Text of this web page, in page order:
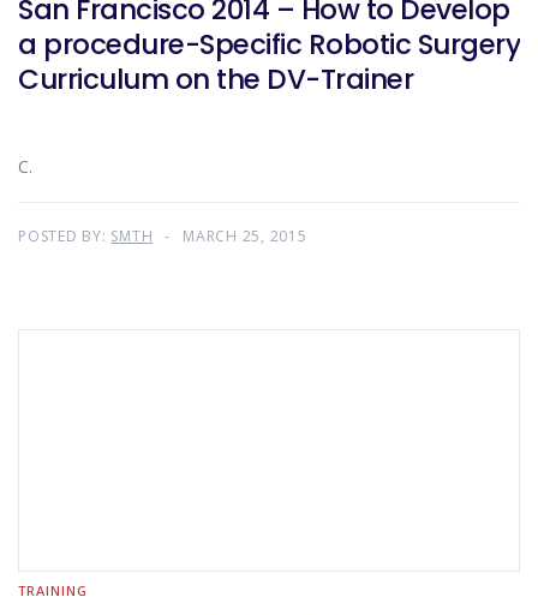
San Francisco 2014 – How to Develop
a procedure-Specific Robotic Surgery
Curriculum on the DV-Trainer
C.
POSTED BY: SMTH MARCH 25, 2015
TRAINING